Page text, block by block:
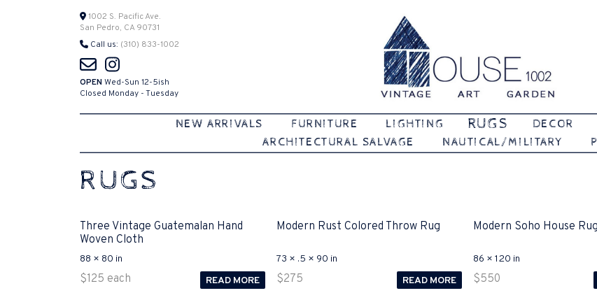
1002 S. Pacific Ave.
San Pedro, CA 90731
Call us: (310) 833-1002
OPEN Wed-Sun 12-5ish
Closed Monday - Tuesday
House 1002
Vintage | Art | Garden
NEW ARRIVALS FURNITURE LIGHTING RUGS DECOR
ARCHITECTURAL SALVAGE
NAUTICAL/MILITARY
RUGS
Three Vintage Guatemalan Hand
Woven Cloth
88 × 80 in
$125 each READ MORE
Modern Rust Colored Throw Rug
73 × .5 × 90 in
$275 READ MORE
Modern Soho House Rug
86 × 120 in
$550